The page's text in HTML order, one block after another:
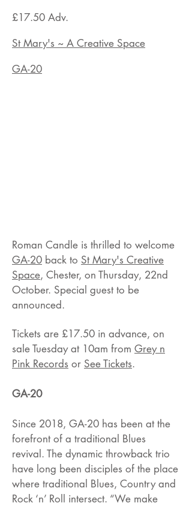
£17.50 Adv.
St Mary's ~ A Creative Space
GA-20
Roman Candle is thrilled to welcome
GA-20 back to St Mary's Creative
Space, Chester, on Thursday, 22nd
October. Special guest to be
announced.
Tickets are £17.50 in advance, on
sale Tuesday at 10am from Grey n
Pink Records or See Tickets.
GA-20
Since 2018, GA-20 has been at the
forefront of a traditional Blues
revival. The dynamic throwback trio
have long been disciples of the place
where traditional Blues, Country and
Rock ‘n’ Roll intersect. “We make